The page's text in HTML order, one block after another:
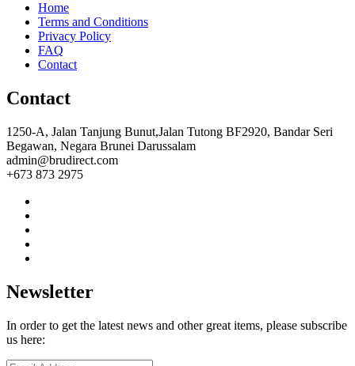
Home
Terms and Conditions
Privacy Policy
FAQ
Contact
Contact
1250-A, Jalan Tanjung Bunut,Jalan Tutong BF2920, Bandar Seri
Begawan, Negara Brunei Darussalam
admin@brudirect.com
+673 873 2975
Newsletter
In order to get the latest news and other great items, please subscribe
us here: